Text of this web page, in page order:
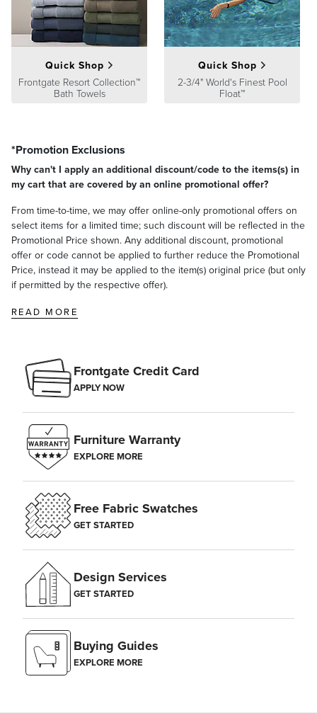
Quick Shop
Frontgate Resort Collection™
Bath Towels
Quick Shop
2-3/4" World's Finest Pool
Float™
*Promotion Exclusions
Why can't I apply an additional discount/code to the items(s) in
my cart that are covered by an online promotional offer?
From time-to-time, we may offer online-only promotional offers on
select items for a limited time; such discount will be reflected in the
Promotional Price shown. Any additional discount, promotional
offer or code cannot be applied to further reduce the Promotional
Price, instead it may be applied to the item(s) original price (but only
if permitted by the respective offer).
READ MORE
Frontgate Credit Card
APPLY NOW
Furniture Warranty
EXPLORE MORE
Free Fabric Swatches
GET STARTED
Design Services
GET STARTED
Buying Guides
EXPLORE MORE